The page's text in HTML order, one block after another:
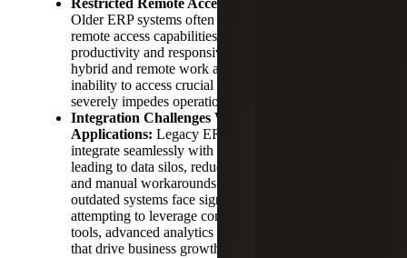
Restricted Remote Accessibility & Mobility:
Older ERP systems often lack comprehensive
remote access capabilities, limiting workforce
productivity and responsiveness. In an era where
hybrid and remote work are becoming standard, the
inability to access crucial systems from anywhere
severely impedes operational effectiveness.
Integration Challenges With Modern
Applications: Legacy ERP systems struggle to
integrate seamlessly with modern applications,
leading to data silos, reduced operational efficiency
and manual workarounds. Businesses reliant on
outdated systems face significant barriers when
attempting to leverage contemporary productivity
tools, advanced analytics or third-party integrations
that drive business growth.